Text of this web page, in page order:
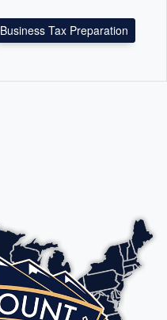
Business Tax Preparation